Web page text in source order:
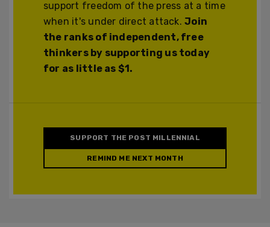
support freedom of the press at a time
when it's under direct attack.Join
the ranks of independent, free
thinkers by supporting us today
for as little as $1.
SUPPORT THE POST MILLENNIAL
REMIND ME NEXT MONTH